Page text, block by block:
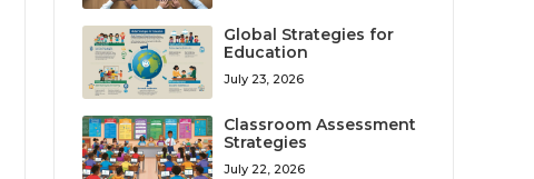
Global Strategies for
Education
July 23, 2026
Classroom Assessment
Strategies
July 22, 2026